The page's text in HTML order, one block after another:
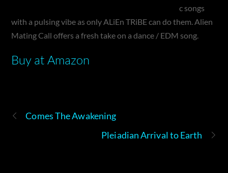
c songs
with a pulsing vibe as only ALiEn TRiBE can do them. Alien
Mating Call offers a fresh take on a dance / EDM song.
Buy at Amazon
Comes The Awakening
Pleiadian Arrival to Earth